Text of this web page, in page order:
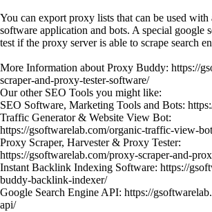
You can export proxy lists that can be used
software application and bots. A special google
test if the proxy server is able to scrape search
More Information about Proxy Buddy: https://
scraper-and-proxy-tester-software/
Our other SEO Tools you might like:
SEO Software, Marketing Tools and Bots:
Traffic Generator & Website View Bot:
https://gsoftwarelab.com/organic-traffic-view-
Proxy Scraper, Harvester & Proxy Tester:
https://gsoftwarelab.com/proxy-scraper-and-
Instant Backlink Indexing Software: https://
buddy-backlink-indexer/
Google Search Engine API: https://
api/